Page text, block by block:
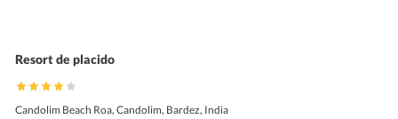
Resort de placido
Candolim Beach Roa, Candolim, Bardez, India